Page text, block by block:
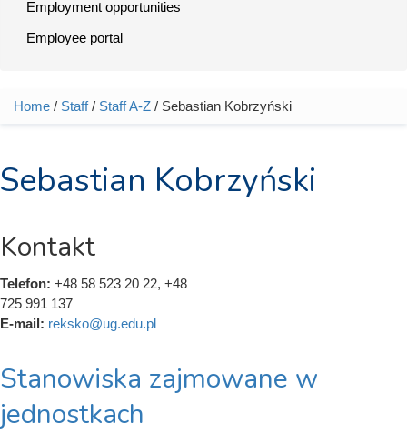
Employment opportunities
Employee portal
You are here
Home / Staff/ Staff A-Z / Sebastian Kobrzyński
Sebastian Kobrzyński
Kontakt
Telefon: +48 58 523 20 22, +48
725 991 137
E-mail: reksko@ug.edu.pl
Stanowiska zajmowane w
jednostkach